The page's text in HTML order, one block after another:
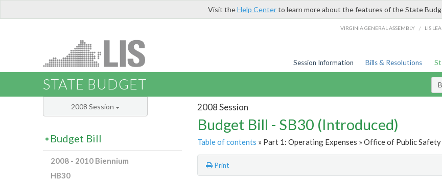
Visit theHelp Centerto learn more about the features of the State
VIRGINIA GENERAL ASSEMBLY / LIS
Session Information Bills & Resolutions
STATE BUDGET
2008 Session
Budget Bill - SB30 (Introduced)
Table of contents » Part 1: Operating Expenses » Office of Public Safety
Print
2008 Session
Budget Bill
2008 - 2010 Biennium
HB30